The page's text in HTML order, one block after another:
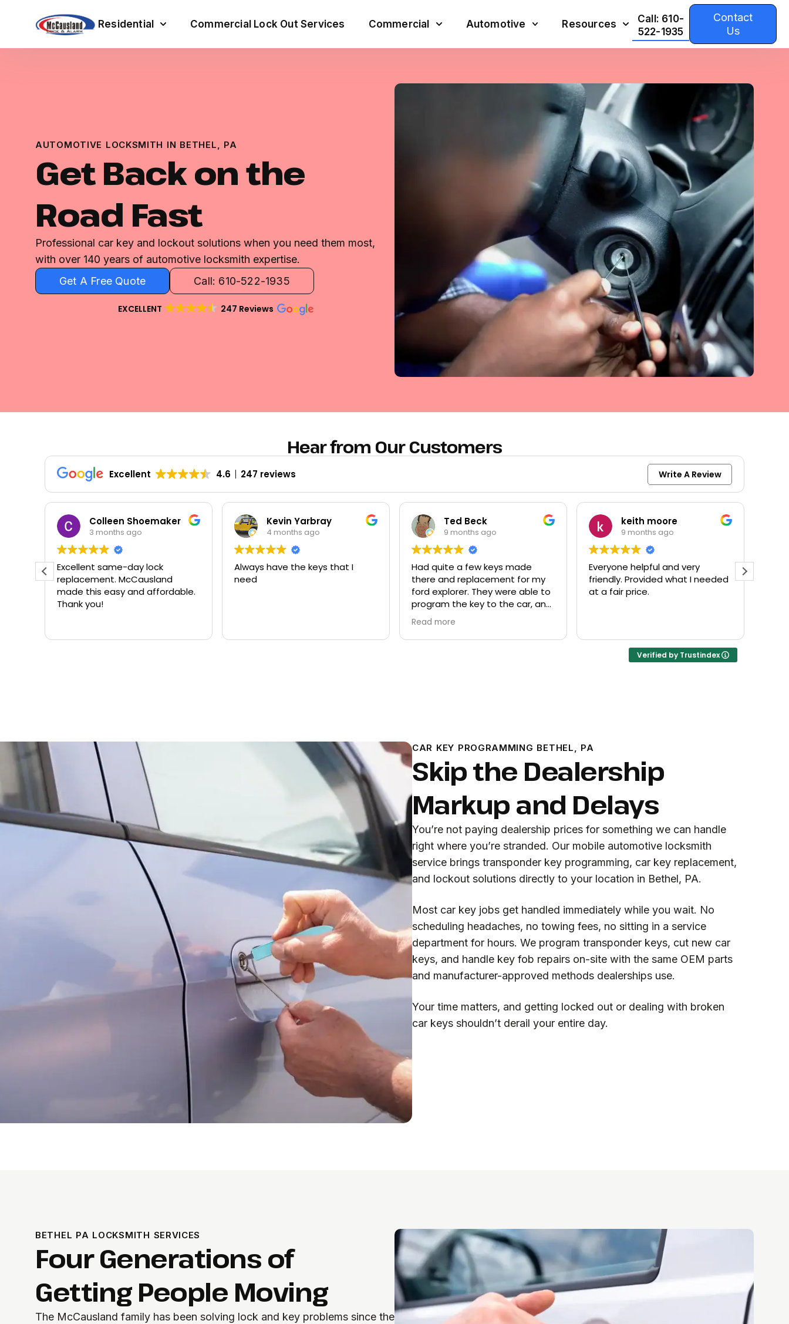
Residential Commercial Lock Out Services Commercial Automotive Resources
Call: 610-
522-1935
Contact
Us
AUTOMOTIVE LOCKSMITH IN BETHEL, PA
Get Back on the
Road Fast
Professional car key and lockout solutions when you need them most,
with over 140 years of automotive locksmith expertise.
Get A Free Quote
Call: 610-522-1935
EXCELLENT 247 Reviews
Hear from Our Customers
Excellent 4.6 247 reviews Write A Review
Colleen Shoemaker
3 months ago
Excellent same-day lock
replacement. McCausland
made this easy and affordable.
Thank you!
Kevin Yarbray
4 months ago
Always have the keys that I
need
Ted Beck
9 months ago
Had quite a few keys made
there and replacement for my
ford explorer. They were able to
program the key to the car, and
it works great
Read more
keith moore
9 months ago
Everyone helpful and very
friendly. Provided what I needed
at a fair price.
Verified by Trustindex
CAR KEY PROGRAMMING BETHEL, PA
Skip the Dealership
Markup and Delays
You’re not paying dealership prices for something we can handle
right where you’re stranded. Our mobile automotive locksmith
service brings transponder key programming, car key replacement,
and lockout solutions directly to your location in Bethel, PA.
Most car key jobs get handled immediately while you wait. No
scheduling headaches, no towing fees, no sitting in a service
department for hours. We program transponder keys, cut new car
keys, and handle key fob repairs on-site with the same OEM parts
and manufacturer-approved methods dealerships use.
Your time matters, and getting locked out or dealing with broken
car keys shouldn’t derail your entire day.
BETHEL PA LOCKSMITH SERVICES
Four Generations of
Getting People Moving
The McCausland family has been solving lock and key problems since the